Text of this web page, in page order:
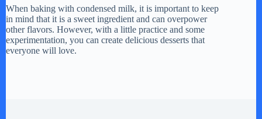
When baking with condensed milk, it is important to keep
in mind that it is a sweet ingredient and can overpower
other flavors. However, with a little practice and some
experimentation, you can create delicious desserts that
everyone will love.